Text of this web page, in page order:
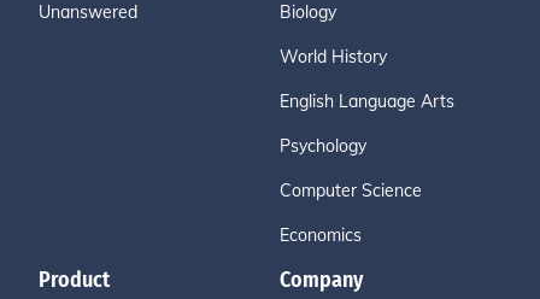
Unanswered Biology
World History
English Language Arts
Psychology
Computer Science
Economics
Product Company